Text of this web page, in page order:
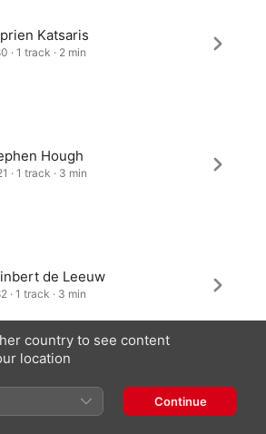
Katsaris
· 1 track · 2 min
Hough
· 1 track · 3 min
de Leeuw
· 1 track · 3 min
Tiberghien
· 1 track · 3 min
country to see content
location
Continue